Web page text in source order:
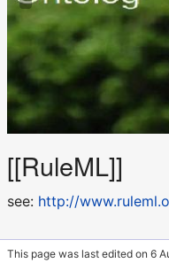
[[RuleML]]
see: http://
This page was last edited on 6